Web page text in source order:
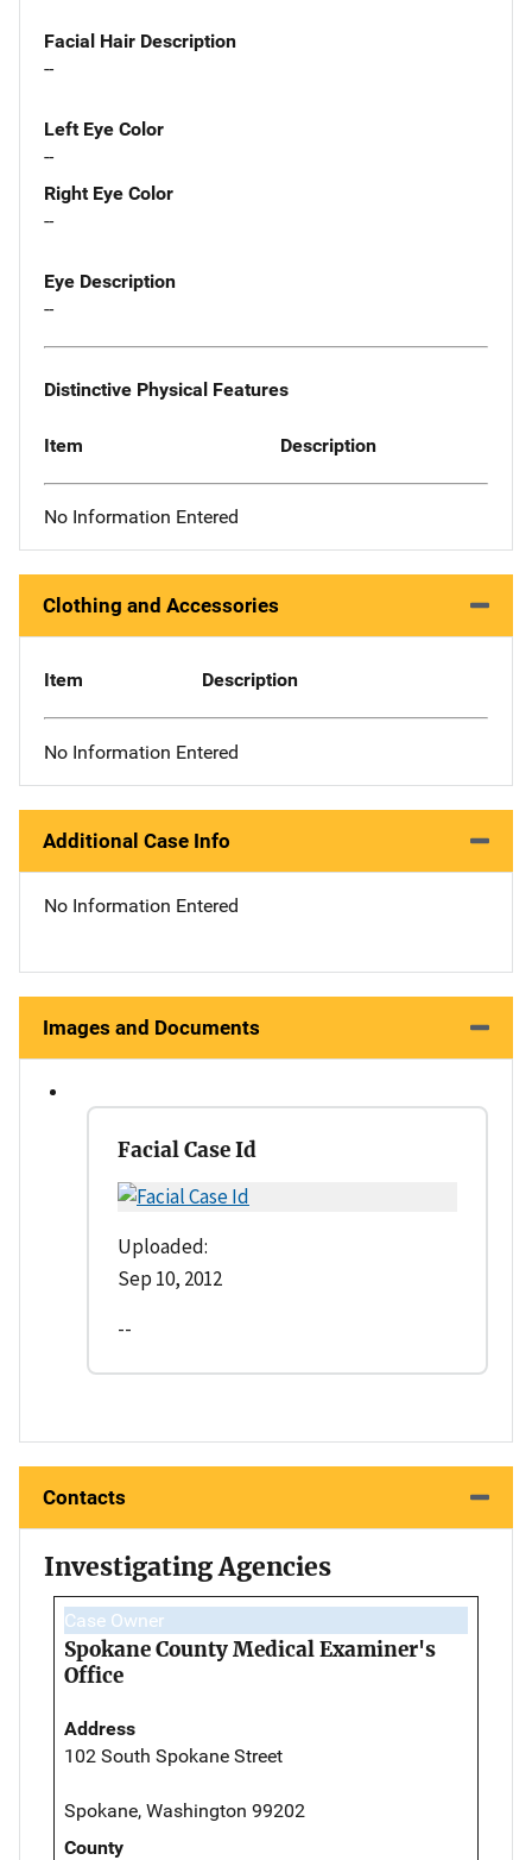
Facial Hair Description
--
Left Eye Color
--
Right Eye Color
--
Eye Description
--
Distinctive Physical Features
Item Description
No Information Entered
Clothing and Accessories
Item Description
No Information Entered
Additional Case Info
No Information Entered
Images and Documents
Facial Case Id
Uploaded:
Sep 10, 2012
--
Contacts
Investigating Agencies
Case Owner
Spokane County Medical Examiner's
Office
Address
102 South Spokane Street
Spokane, Washington 99202
County